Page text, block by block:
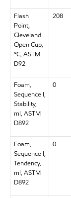
Flash
Point,
Cleveland
Open Cup,
°C, ASTM
D92
208
Foam,
Sequence I,
Stability,
ml, ASTM
D892
0
Foam,
Sequence I,
Tendency,
ml, ASTM
D892
0